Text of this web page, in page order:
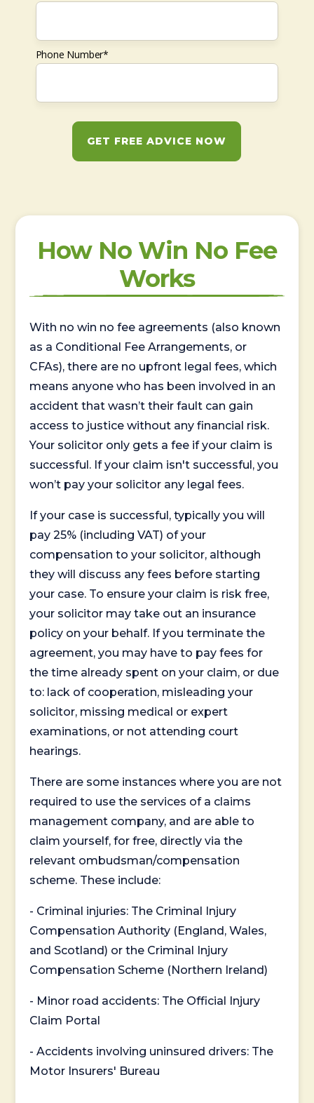
Phone Number*
GET FREE ADVICE NOW
How No Win No Fee
Works
With no win no fee agreements (also known
as a Conditional Fee Arrangements, or
CFAs), there are no upfront legal fees, which
means anyone who has been involved in an
accident that wasn’t their fault can gain
access to justice without any financial risk.
Your solicitor only gets a fee if your claim is
successful. If your claim isn't successful, you
won’t pay your solicitor any legal fees.
If your case is successful, typically you will
pay 25% (including VAT) of your
compensation to your solicitor, although
they will discuss any fees before starting
your case. To ensure your claim is risk free,
your solicitor may take out an insurance
policy on your behalf. If you terminate the
agreement, you may have to pay fees for
the time already spent on your claim, or due
to: lack of cooperation, misleading your
solicitor, missing medical or expert
examinations, or not attending court
hearings.
There are some instances where you are not
required to use the services of a claims
management company, and are able to
claim yourself, for free, directly via the
relevant ombudsman/compensation
scheme. These include:
- Criminal injuries: The Criminal Injury
Compensation Authority (England, Wales,
and Scotland) or the Criminal Injury
Compensation Scheme (Northern Ireland)
- Minor road accidents: The Official Injury
Claim Portal
- Accidents involving uninsured drivers: The
Motor Insurers' Bureau